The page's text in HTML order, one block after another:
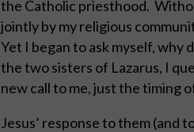
the Catholic priesthood.
jointly by my religious
Yet I began to ask myself, why
the two sisters of Lazarus, I
new call to me, just the timing
Jesus’ response to them (and